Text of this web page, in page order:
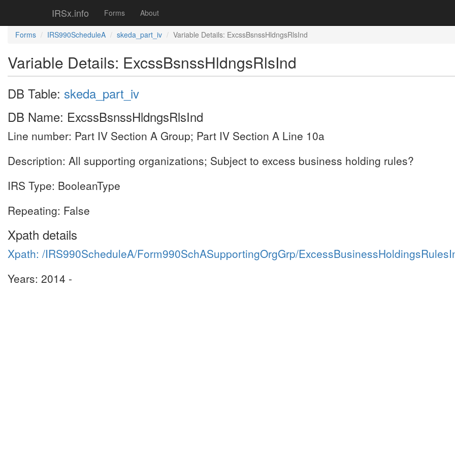
IRSx.info Forms About
Forms IRS990ScheduleA skeda_part_iv Variable Details: ExcssBsnssHldngsRlsInd
Variable Details: ExcssBsnssHldngsRlsInd
DB Table: skeda_part_iv
DB Name: ExcssBsnssHldngsRlsInd
Line number: Part IV Section A Group; Part IV Section A Line 10a
Description: All supporting organizations; Subject to excess business holding rules?
IRS Type: BooleanType
Repeating: False
Xpath details
Xpath: /IRS990ScheduleA/Form990SchASupportingOrgGrp/
Years: 2014 -